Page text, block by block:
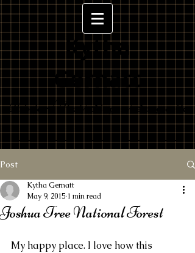
Kytha
Gernatt
Painter/Poet/Singer/Songwrite
r
Post
Joshua Tree National Forest
Kytha Gernatt
May 9, 2015 1 min read
My happy place. I love how this